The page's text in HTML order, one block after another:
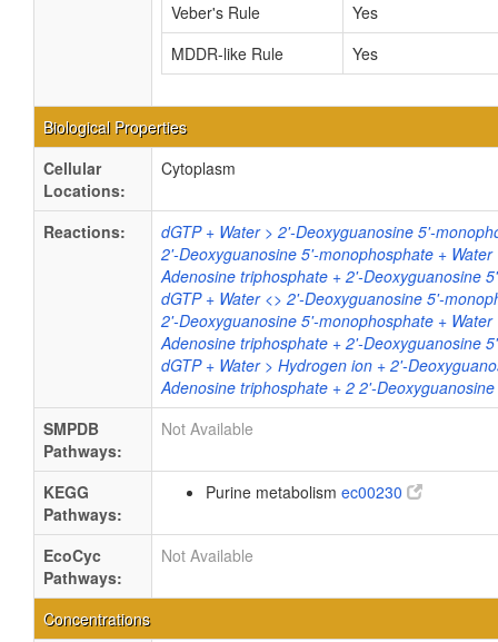
Veber's Rule
Yes
MDDR-like Rule
Yes
Biological Properties
Cellular
Locations:
Cytoplasm
Reactions:
dGTP + Water > 2'-Deoxyguanosine 5'-
2'-Deoxyguanosine 5'-monophosphate +
Adenosine triphosphate + 2'-Deoxyguanosine
dGTP + Water <> 2'-Deoxyguanosine 5'-
2'-Deoxyguanosine 5'-monophosphate +
Adenosine triphosphate + 2'-Deoxyguanosine
dGTP + Water > Hydrogen ion + 2'-
Adenosine triphosphate + 2 2'-
SMPDB
Pathways:
Not Available
KEGG
Pathways:
Purine metabolism ec00230
EcoCyc
Pathways:
Not Available
Concentrations